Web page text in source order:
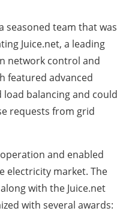
seasoned team that was
Juice.net, a leading
network control and
featured advanced
balancing and could
requests from grid
and enabled
electricity market. The
with the Juice.net
with several awards: